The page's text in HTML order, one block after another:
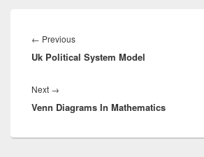
navigation
← PreviousPrevious
post:
Uk Political System Model
Next →
post:
Venn Diagrams In Mathematics